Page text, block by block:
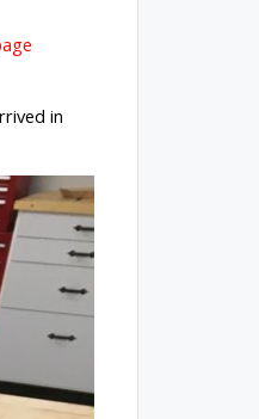
in